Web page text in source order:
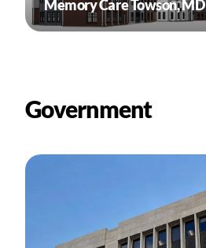
Memory Care Towson, MD
Government